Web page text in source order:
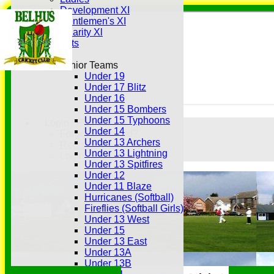
Login / Register
Forgot password?
Register
Login
Development XI
Gentlemen's XI
Charity Xl
Vets
Junior Teams
Under 19
Under 17 Blitz
Under 16
Under 15 Bombers
Under 15 Typhoons
Under 14
Under 13 Archers
Under 13 Lightning
Under 13 Spitfires
Under 12
Under 11 Blaze
Hurricanes (Softball)
Fireflies (Softball Girls)
Under 13 West
Under 15
Under 13 East
Under 13A
Under 13B